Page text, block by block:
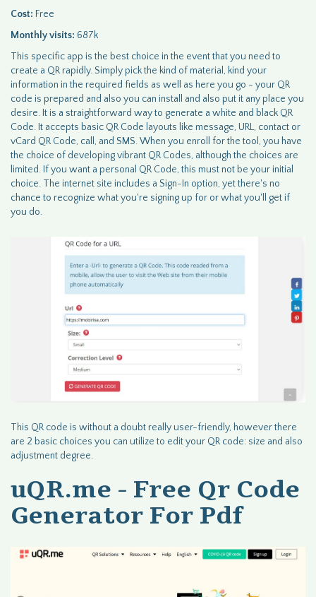
Cost: Free
Monthly visits: 687k
This specific app is the best choice in the event that you need to
create a QR rapidly. Simply pick the kind of material, kind your
information in the required fields as well as here you go - your QR
code is prepared and also you can install and also put it any place you
desire. It is a straightforward way to generate a white and black QR
Code. It accepts basic QR Code layouts like message, URL, contact or
vCard QR Code, call, and SMS. When you enroll for the tool, you have
the choice of developing vibrant QR Codes, although the choices are
limited. If you want a personal QR Code, this must not be your initial
choice. The internet site includes a Sign-In option, yet there's no
chance to recognize what you're signing up for or what you'll get if
you do.
This QR code is without a doubt really user-friendly, however there
are 2 basic choices you can utilize to edit your QR code: size and also
adjustment degree.
uQR.me - Free Qr Code
Generator For Pdf